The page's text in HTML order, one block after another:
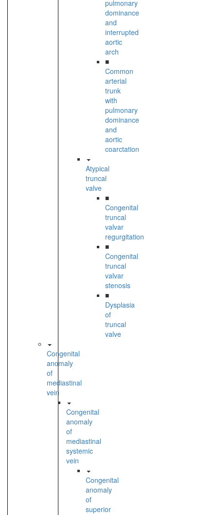
pulmonary
dominance
and
interrupted
aortic
arch
■
Common
arterial
trunk
with
pulmonary
dominance
and
aortic
coarctation
Atypical
truncal
valve
■
Congenital
truncal
valvar
regurgitation
■
Congenital
truncal
valvar
stenosis
■
Dysplasia
of
truncal
valve
Congenital
anomaly
of
mediastinal
vein
Congenital
anomaly
of
mediastinal
systemic
vein
Congenital
anomaly
of
superior